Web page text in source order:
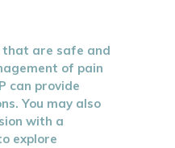
are safe and
of pain
can provide
You may also
with a
explore